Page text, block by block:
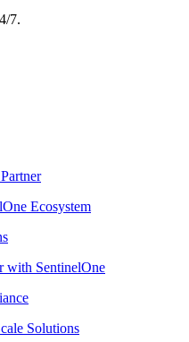
7.
Ecosystem
with SentinelOne
Solutions